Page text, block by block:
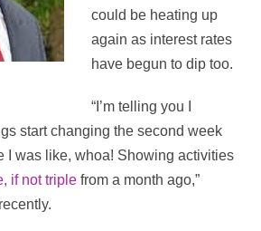
could be heating up
again as interest rates
have begun to dip too.
“I’m telling you I
start changing the second week
was like, whoa! Showing activities
if not triple from a month ago,”